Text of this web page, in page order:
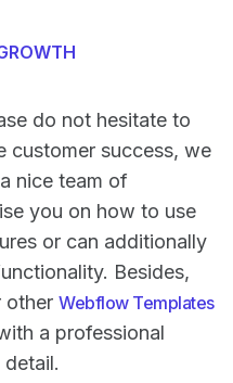
do not hesitate to
customer success, we
nice team of
you on how to use
or can additionally
Besides,
otherWebflow Templates
a professional